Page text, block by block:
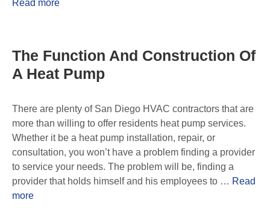
Read more
The Function And Construction Of
A Heat Pump
There are plenty of San Diego HVAC contractors that are
more than willing to offer residents heat pump services.
Whether it be a heat pump installation, repair, or
consultation, you won’t have a problem finding a provider
to service your needs. The problem will be, finding a
provider that holds himself and his employees to … Read
more